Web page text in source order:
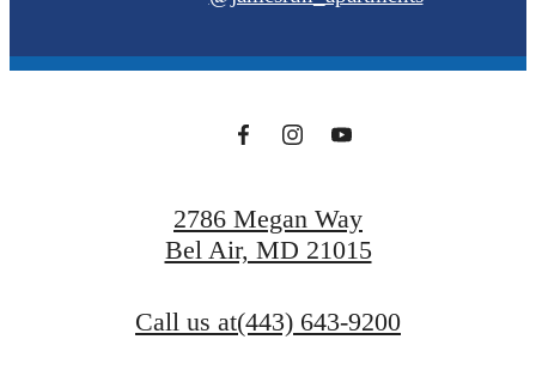
2786 Megan Way
Bel Air, MD 21015
Call us at(443) 643-9200